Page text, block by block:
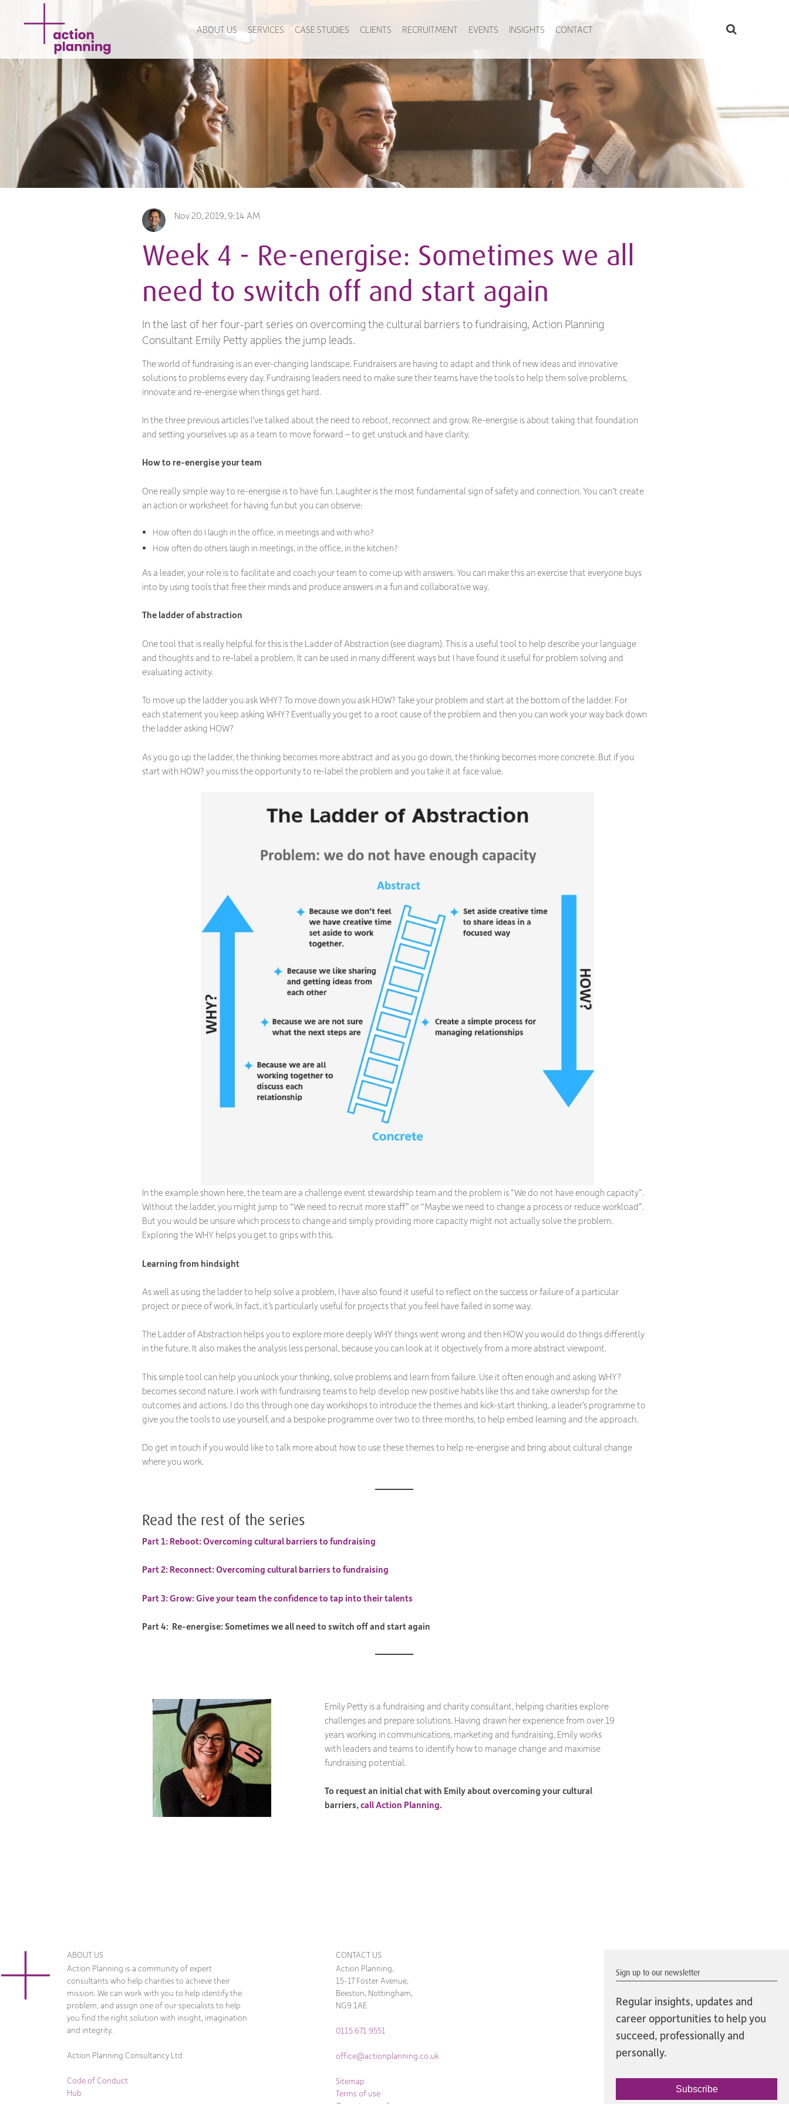
ABOUT US SERVICES CASE STUDIES CLIENTS RECRUITMENT EVENTS INSIGHTS CONTACT
Nov 20, 2019, 9:14 AM
Week 4 - Re-energise: Sometimes we all
need to switch off and start again
In the last of her four-part series on overcoming the cultural barriers to fundraising, Action Planning
Consultant Emily Petty applies the jump leads.
The world of fundraising is an ever-changing landscape. Fundraisers are having to adapt and think of new ideas and innovative
solutions to problems every day. Fundraising leaders need to make sure their teams have the tools to help them solve problems,
innovate and re-energise when things get hard.
In the three previous articles I’ve talked about the need to reboot, reconnect and grow. Re-energise is about taking that foundation
and setting yourselves up as a team to move forward – to get unstuck and have clarity.
How to re-energise your team
One really simple way to re-energise is to have fun. Laughter is the most fundamental sign of safety and connection. You can’t create
an action or worksheet for having fun but you can observe:
How often do I laugh in the office, in meetings and with who?
How often do others laugh in meetings, in the office, in the kitchen?
As a leader, your role is to facilitate and coach your team to come up with answers. You can make this an exercise that everyone buys
into by using tools that free their minds and produce answers in a fun and collaborative way.
The ladder of abstraction
One tool that is really helpful for this is the Ladder of Abstraction (see diagram). This is a useful tool to help describe your language
and thoughts and to re-label a problem. It can be used in many different ways but I have found it useful for problem solving and
evaluating activity.
To move up the ladder you ask WHY? To move down you ask HOW? Take your problem and start at the bottom of the ladder. For
each statement you keep asking WHY? Eventually you get to a root cause of the problem and then you can work your way back down
the ladder asking HOW?
As you go up the ladder, the thinking becomes more abstract and as you go down, the thinking becomes more concrete. But if you
start with HOW? you miss the opportunity to re-label the problem and you take it at face value.
In the example shown here, the team are a challenge event stewardship team and the problem is “We do not have enough capacity”.
Without the ladder, you might jump to “We need to recruit more staff” or “Maybe we need to change a process or reduce workload”.
But you would be unsure which process to change and simply providing more capacity might not actually solve the problem.
Exploring the WHY helps you get to grips with this.
Learning from hindsight
As well as using the ladder to help solve a problem, I have also found it useful to reflect on the success or failure of a particular
project or piece of work. In fact, it’s particularly useful for projects that you feel have failed in some way.
The Ladder of Abstraction helps you to explore more deeply WHY things went wrong and then HOW you would do things differently
in the future. It also makes the analysis less personal, because you can look at it objectively from a more abstract viewpoint.
This simple tool can help you unlock your thinking, solve problems and learn from failure. Use it often enough and asking WHY?
becomes second nature. I work with fundraising teams to help develop new positive habits like this and take ownership for the
outcomes and actions. I do this through one day workshops to introduce the themes and kick-start thinking, a leader’s programme to
give you the tools to use yourself, and a bespoke programme over two to three months, to help embed learning and the approach.
Do get in touch if you would like to talk more about how to use these themes to help re-energise and bring about cultural change
where you work.
Read the rest of the series
Part 1: Reboot: Overcoming cultural barriers to fundraising
Part 2: Reconnect: Overcoming cultural barriers to fundraising
Part 3: Grow: Give your team the confidence to tap into their talents
Part 4: Re-energise: Sometimes we all need to switch off and start again
Emily Petty is a fundraising and charity consultant, helping charities explore
challenges and prepare solutions. Having drawn her experience from over 19
years working in communications, marketing and fundraising, Emily works
with leaders and teams to identify how to manage change and maximise
fundraising potential.
To request an initial chat with Emily about overcoming your cultural
barriers,call Action Planning.
ABOUT US
Action Planning is a community of expert
consultants who help charities to achieve their
mission. We can work with you to help identify the
problem, and assign one of our specialists to help
you find the right solution with insight, imagination
and integrity.
Action Planning Consultancy Ltd
Code of Conduct
Hub
CONTACT US
Action Planning,
15-17 Foster Avenue,
Beeston, Nottingham,
NG9 1AE
0115 671 9551
office@actionplanning.co.uk
Sitemap
Terms of use
Sign up to our newsletter
Regular insights, updates and
career opportunities to help you
succeed, professionally and
personally.
Subscribe